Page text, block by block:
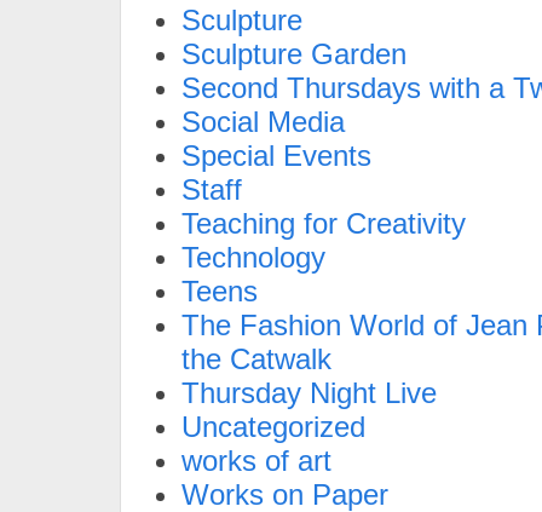
Sculpture
Sculpture Garden
Second Thursdays with a
Social Media
Special Events
Staff
Teaching for Creativity
Technology
Teens
The Fashion World of Jean
the Catwalk
Thursday Night Live
Uncategorized
works of art
Works on Paper